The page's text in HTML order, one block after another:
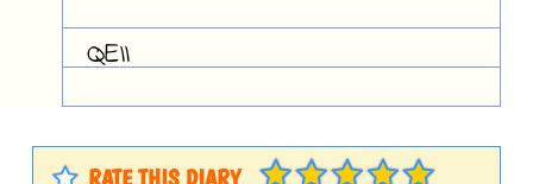
QEII